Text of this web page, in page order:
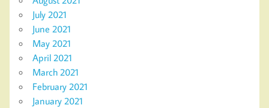
July 2021
June 2021
May 2021
April 2021
March 2021
February 2021
January 2021